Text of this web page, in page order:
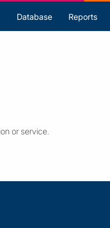
Database Reports
or service.